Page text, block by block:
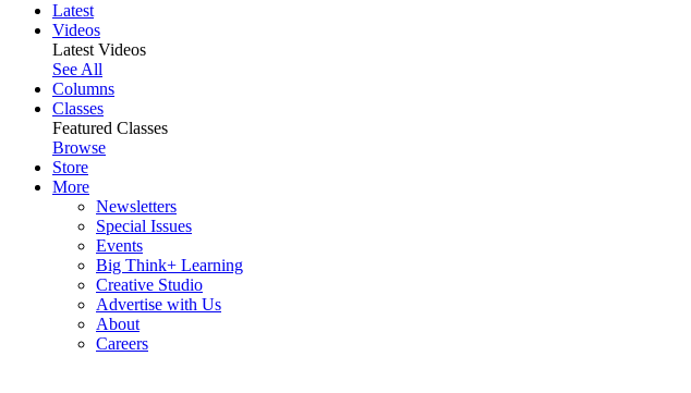
Latest
Videos
Latest Videos
See All
Columns
Classes
Featured Classes
Browse
Store
More
Newsletters
Special Issues
Events
Big Think+ Learning
Creative Studio
Advertise with Us
About
Careers